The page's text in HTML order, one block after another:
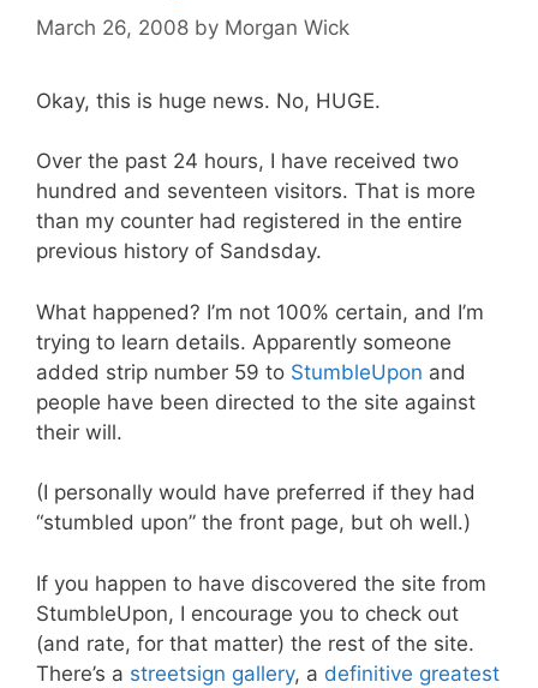
March 26, 2008 by Morgan Wick
Okay, this is huge news. No, HUGE.
Over the past 24 hours, I have received two
hundred and seventeen visitors. That is more
than my counter had registered in the entire
previous history of Sandsday.
What happened? I’m not 100% certain, and I’m
trying to learn details. Apparently someone
added strip number 59 to StumbleUpon and
people have been directed to the site against
their will.
(I personally would have preferred if they had
“stumbled upon” the front page, but oh well.)
If you happen to have discovered the site from
StumbleUpon, I encourage you to check out
(and rate, for that matter) the rest of the site.
There’s a streetsign gallery, a definitive greatest